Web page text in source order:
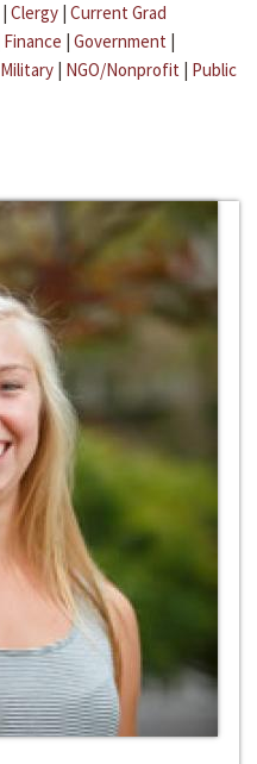
| Clergy | Current Grad
Finance | Government |
Military | NGO/Nonprofit | Public